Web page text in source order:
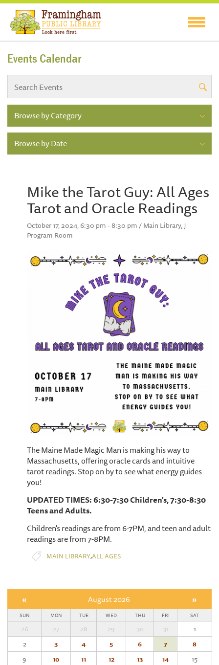
Events Calendar
Browse by Category
Browse by Date
Mike the Tarot Guy: All Ages
Tarot and Oracle Readings
October 17, 2024, 6:30 pm - 8:30 pm / Main Library, J
Program Room
The Maine Made Magic Man is making his way to
Massachusetts, offering oracle cards and intuitive
tarot readings. Stop on by to see what energy guides
you!
UPDATED TIMES: 6:30-7:30 Children's, 7:30-8:30
Teens and Adults.
Children's readings are from 6-7PM, and teen and adult
readings are from 7-8PM.
MAIN LIBRARY,ALL AGES
« August 2026 »
SUN MON TUE WED THU FRI SAT
26 27 28 29 30 31
1
2
3 4 5 6 7
8
9
10 11 12 13 14
15